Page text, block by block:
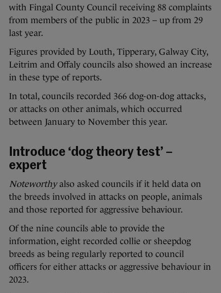
with Fingal County Council receiving 88 complaints
from members of the public in 2023 – up from 29
last year.
Figures provided by Louth, Tipperary, Galway City,
Leitrim and Offaly councils also showed an increase
in these type of reports.
In total, councils recorded 366 dog-on-dog attacks,
or attacks on other animals, which occurred
between January to November this year.
Introduce ‘dog theory test’ –
expert
Noteworthyalso asked councils if it held data on
the breeds involved in attacks on people, animals
and those reported for aggressive behaviour.
Of the nine councils able to provide the
information, eight recorded collie or sheepdog
breeds as being regularly reported to council
officers for either attacks or aggressive behaviour in
2023.